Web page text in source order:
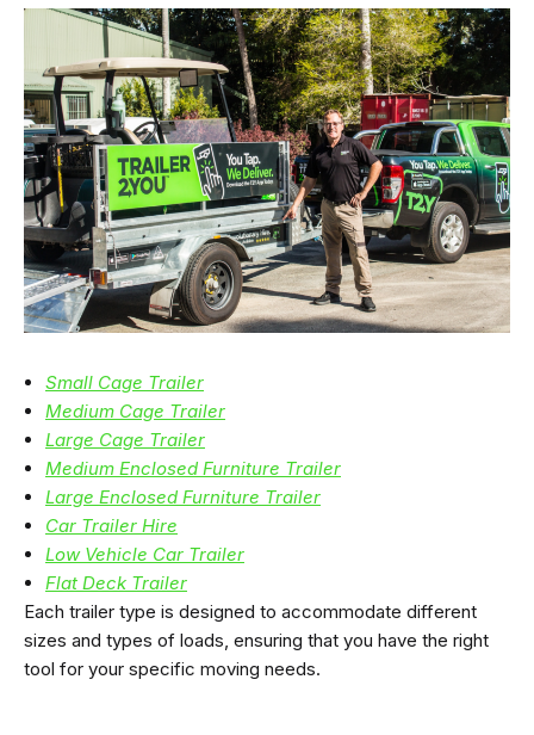
Small Cage Trailer
Medium Cage Trailer
Large Cage Trailer
Medium Enclosed Furniture Trailer
Large Enclosed Furniture Trailer
Car Trailer Hire
Low Vehicle Car Trailer
Flat Deck Trailer
Each trailer type is designed to accommodate different
sizes and types of loads, ensuring that you have the right
tool for your specific moving needs.